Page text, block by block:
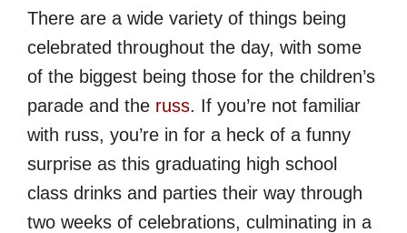
There are a wide variety of things being
celebrated throughout the day, with some
of the biggest being those for the children’s
parade and the russ. If you’re not familiar
with russ, you’re in for a heck of a funny
surprise as this graduating high school
class drinks and parties their way through
two weeks of celebrations, culminating in a